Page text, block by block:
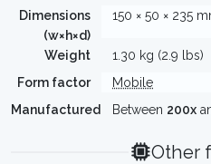
Dimensions
(w×h×d)
150 × 50 × 235
Weight
1.30 kg (2.9 lbs)
Form factor
Mobile
Manufactured
Between 200x
Other